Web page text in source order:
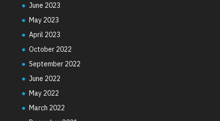
June 2023
May 2023
April 2023
October 2022
September 2022
June 2022
May 2022
March 2022